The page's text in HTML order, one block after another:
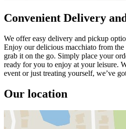
Convenient Delivery
We offer easy delivery and pickup
Enjoy our delicious macchiato from
grab it on the go. Simply place your
ready for you to enjoy at your leisure.
event or just treating yourself, we’ve
Our location